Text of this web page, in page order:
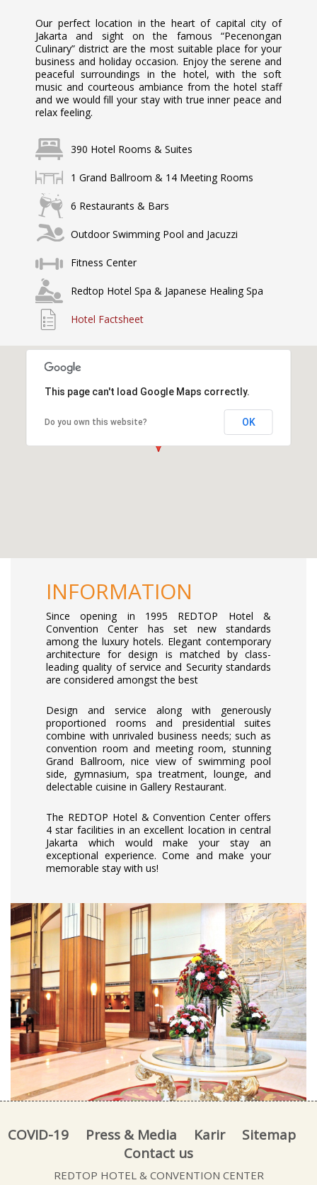
Our perfect location in the heart of capital city of
Jakarta and sight on the famous “Pecenongan
Culinary” district are the most suitable place for your
business and holiday occasion. Enjoy the serene and
peaceful surroundings in the hotel, with the soft
music and courteous ambiance from the hotel staff
and we would fill your stay with true inner peace and
relax feeling.
390 Hotel Rooms & Suites
1 Grand Ballroom & 14 Meeting Rooms
6 Restaurants & Bars
Outdoor Swimming Pool and Jacuzzi
Fitness Center
Redtop Hotel Spa & Japanese Healing Spa
Hotel Factsheet
This page can't load Google Maps correctly.
Do you own this website? OK
INFORMATION
Since opening in 1995 REDTOP Hotel &
Convention Center has set new standards
among the luxury hotels. Elegant contemporary
architecture for design is matched by class-
leading quality of service and Security standards
are considered amongst the best
Design and service along with generously
proportioned rooms and presidential suites
combine with unrivaled business needs; such as
convention room and meeting room, stunning
Grand Ballroom, nice view of swimming pool
side, gymnasium, spa treatment, lounge, and
delectable cuisine in Gallery Restaurant.
The REDTOP Hotel & Convention Center offers
4 star facilities in an excellent location in central
Jakarta which would make your stay an
exceptional experience. Come and make your
memorable stay with us!
COVID-19 Press & Media Karir
Sitemap
Contact us
REDTOP HOTEL & CONVENTION CENTER